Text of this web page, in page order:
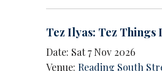
Tez Ilyas: Tez Things
Date: Sat 7 Nov 2026
Venue: Reading South